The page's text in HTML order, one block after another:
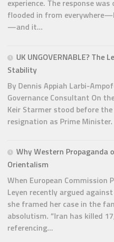
experience. The response
flooded in from
—and it...
UK UNGOVERNABLE?
Stability
By Dennis Appiah Larbi-
Governance Consultant On
Keir Starmer stood before
resignation as Prime
Why Western Propaganda
Orientalism
When European Commission
Leyen recently argued
she framed her case in the
absolutism. “Iran has killed
referencing...